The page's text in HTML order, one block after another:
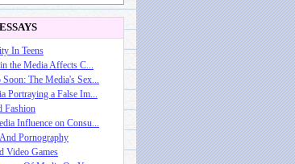
In Teens
the Media Affects C...
The Media's Sex...
Portraying a False Im...
Fashion
Influence on Consu...
Pornography
Video Games